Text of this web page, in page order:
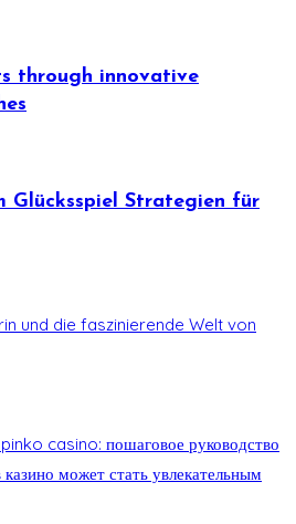
through innovative
Glücksspiel Strategien für
und die faszinierende Welt von
pinko casino: пошаговое руководство
может стать увлекательным